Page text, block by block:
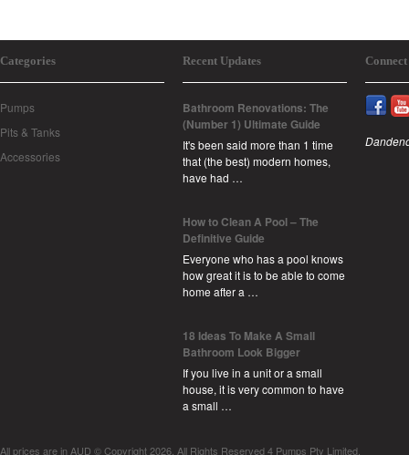
Categories
Pumps
Pits & Tanks
Accessories
Recent Updates
Bathroom Renovations: The
(Number 1) Ultimate Guide
It's been said more than 1 time
that (the best) modern homes,
have had …
How to Clean A Pool – The
Definitive Guide
Everyone who has a pool knows
how great it is to be able to come
home after a …
18 Ideas To Make A Small
Bathroom Look Bigger
If you live in a unit or a small
house, it is very common to have
a small …
All prices are in AUD © Copyright 2026. All Rights Reserved 4 Pumps Pty Limited.